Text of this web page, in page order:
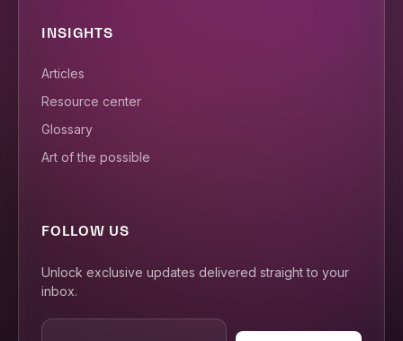
INSIGHTS
Articles
Resource center
Glossary
Art of the possible
FOLLOW US
Unlock exclusive updates delivered straight to your
inbox.